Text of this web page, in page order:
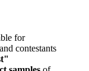
for
contestants